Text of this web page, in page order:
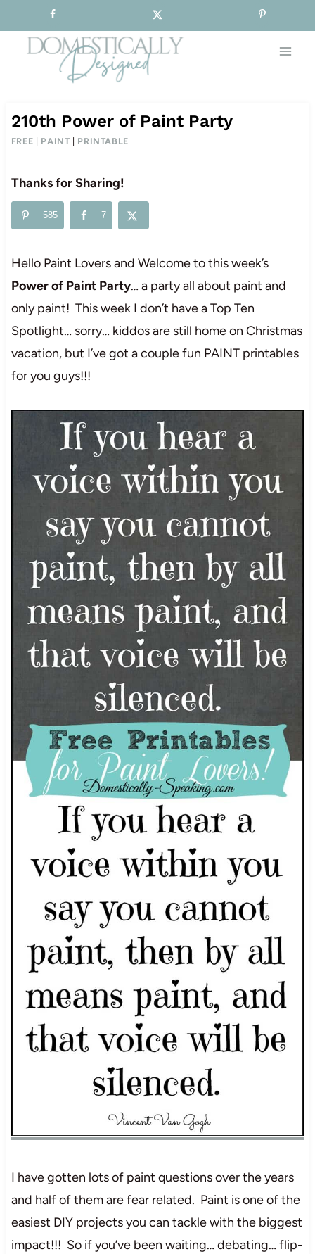
to
content
210th Power of Paint Party
FREE PAINT PRINTABLE
Thanks for Sharing!
585 7
Hello Paint Lovers and Welcome to this week’s
Power of Paint Party… a party all about paint and
only paint! This week I don’t have a Top Ten
Spotlight… sorry… kiddos are still home on Christmas
vacation, but I’ve got a couple fun PAINT printables
for you guys!!!
I have gotten lots of paint questions over the years
and half of them are fear related. Paint is one of the
easiest DIY projects you can tackle with the biggest
impact!!! So if you’ve been waiting… debating… flip-